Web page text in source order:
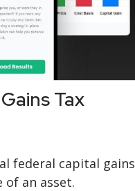
Tax
federal capital gains
an asset.